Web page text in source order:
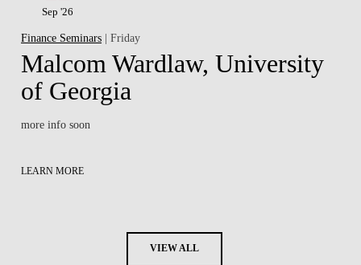
Sep '26
Finance Seminars | Friday
Malcom Wardlaw, University
of Georgia
more info soon
LEARN MORE
VIEW ALL